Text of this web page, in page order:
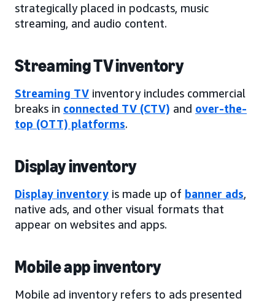
strategically placed in podcasts, music
streaming, and audio content.
Streaming TV inventory
Streaming TV inventory includes commercial
breaks in connected TV (CTV) and over-the-
top (OTT) platforms.
Display inventory
Display inventory is made up of banner ads,
native ads, and other visual formats that
appear on websites and apps.
Mobile app inventory
Mobile ad inventory refers to ads presented